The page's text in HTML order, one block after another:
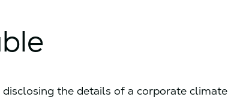
the details of a corporate climate